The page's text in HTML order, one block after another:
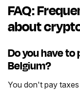
FAQ:
about
Do you have
Belgium?
You don't pay